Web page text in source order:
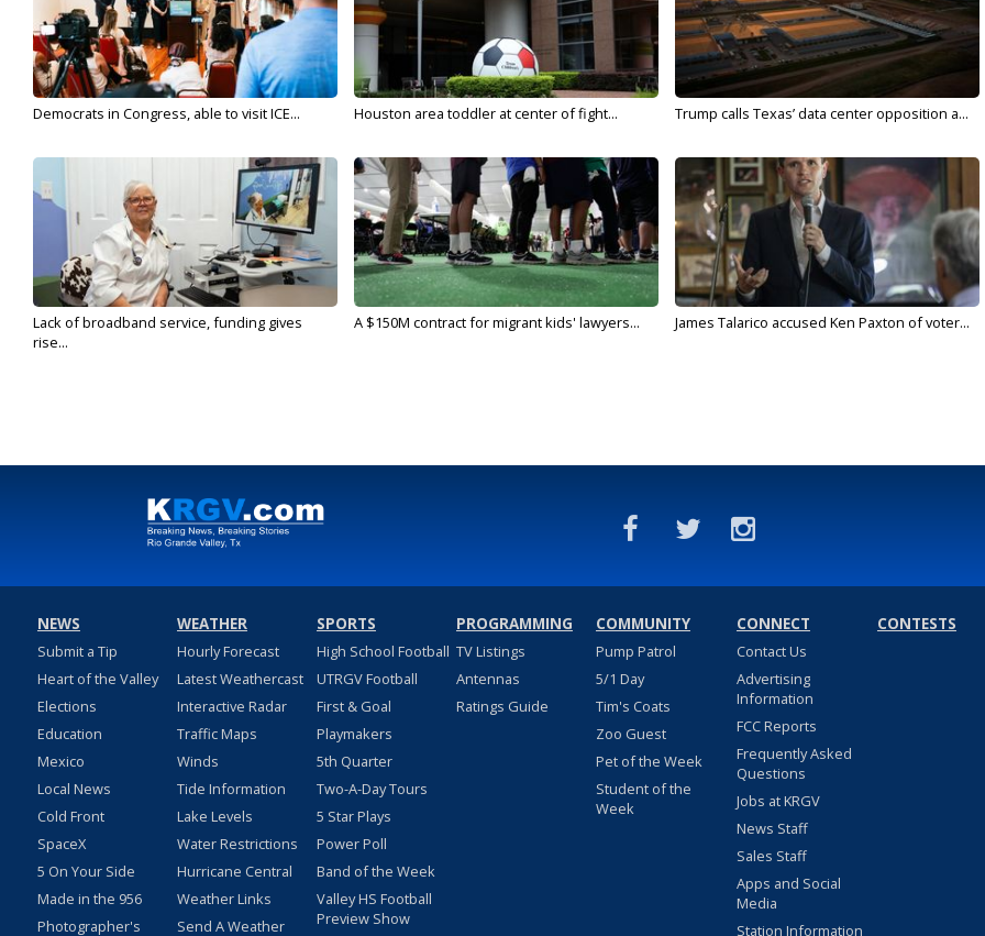
Democrats in Congress, able to visit ICE... Houston area toddler at center of fight... Trump calls Texas’ data center opposition a...
Lack of broadband service, funding gives
rise...
A $150M contract for migrant kids' lawyers... James Talarico accused Ken Paxton of voter...
NEWS
Submit a Tip
Heart of the Valley
Elections
Education
Mexico
Local News
Cold Front
SpaceX
5 On Your Side
Made in the 956
Photographer's
WEATHER
Hourly Forecast
Latest Weathercast
Interactive Radar
Traffic Maps
Winds
Tide Information
Lake Levels
Water Restrictions
Hurricane Central
Weather Links
Send A Weather
SPORTS
High School Football
UTRGV Football
First & Goal
Playmakers
5th Quarter
Two-A-Day Tours
5 Star Plays
Power Poll
Band of the Week
Valley HS Football
Preview Show
PROGRAMMING
TV Listings
Antennas
Ratings Guide
COMMUNITY
Pump Patrol
5/1 Day
Tim's Coats
Zoo Guest
Pet of the Week
Student of the
Week
CONNECT
Contact Us
Advertising
Information
FCC Reports
Frequently Asked
Questions
Jobs at KRGV
News Staff
Sales Staff
Apps and Social
Media
Station Information
CONTESTS